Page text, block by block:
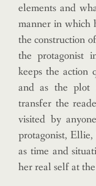
elements and
manner in which
the construction
the protagonist
keeps the action
and as the plot
transfer the
visited by
protagonist,
as time and
her real self at